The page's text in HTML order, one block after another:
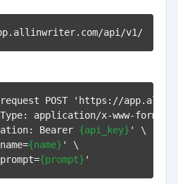
api/v1/
POST 'https://
application/x-www-form-
Bearer {api_key} ' \
{name} ' \
{prompt}